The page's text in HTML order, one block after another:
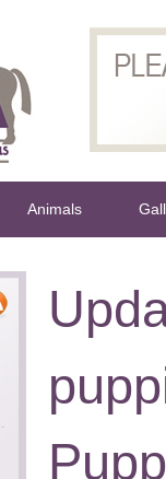
Animals